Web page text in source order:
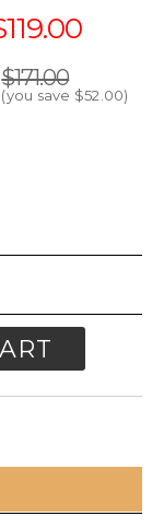
$171.00
(you save $52.00)